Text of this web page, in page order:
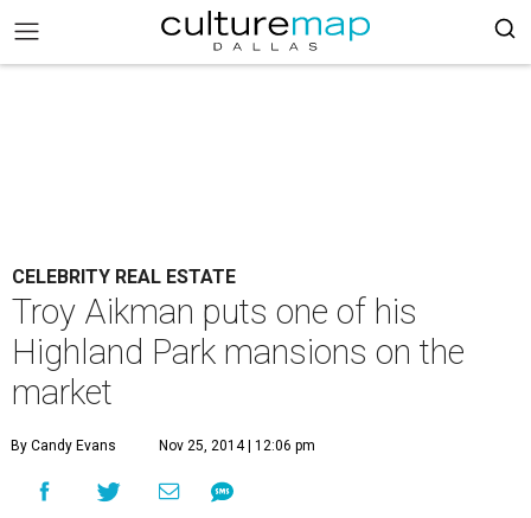
CELEBRITY REAL ESTATE
Troy Aikman puts one of his
Highland Park mansions on the
market
By Candy Evans Nov 25, 2014 | 12:06 pm